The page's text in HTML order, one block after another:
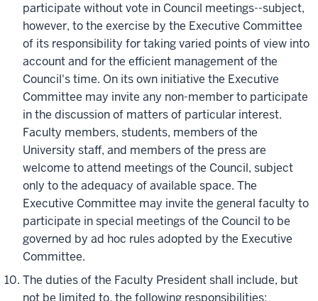
participate without vote in Council meetings--subject,
however, to the exercise by the Executive Committee
of its responsibility for taking varied points of view into
account and for the efficient management of the
Council's time. On its own initiative the Executive
Committee may invite any non-member to participate
in the discussion of matters of particular interest.
Faculty members, students, members of the
University staff, and members of the press are
welcome to attend meetings of the Council, subject
only to the adequacy of available space. The
Executive Committee may invite the general faculty to
participate in special meetings of the Council to be
governed by ad hoc rules adopted by the Executive
Committee.
The duties of the Faculty President shall include, but
not be limited to, the following responsibilities: